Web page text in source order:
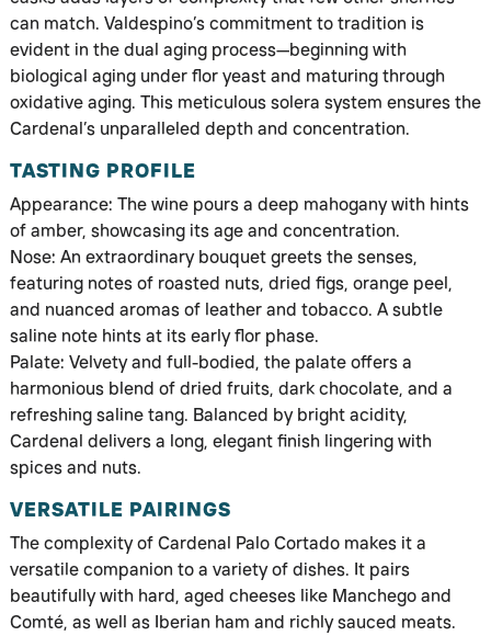
can match. Valdespino’s commitment to tradition is
evident in the dual aging process—beginning with
biological aging under flor yeast and maturing through
oxidative aging. This meticulous solera system ensures the
Cardenal’s unparalleled depth and concentration.
TASTING PROFILE
Appearance: The wine pours a deep mahogany with hints
of amber, showcasing its age and concentration.
Nose: An extraordinary bouquet greets the senses,
featuring notes of roasted nuts, dried figs, orange peel,
and nuanced aromas of leather and tobacco. A subtle
saline note hints at its early flor phase.
Palate: Velvety and full-bodied, the palate offers a
harmonious blend of dried fruits, dark chocolate, and a
refreshing saline tang. Balanced by bright acidity,
Cardenal delivers a long, elegant finish lingering with
spices and nuts.
VERSATILE PAIRINGS
The complexity of Cardenal Palo Cortado makes it a
versatile companion to a variety of dishes. It pairs
beautifully with hard, aged cheeses like Manchego and
Comté, as well as Iberian ham and richly sauced meats.